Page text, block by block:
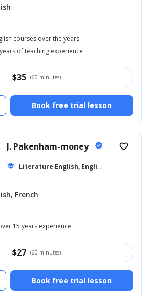
courses over the years
of teaching experience
$35 (60 minutes)
Book free trial lesson
J. Pakenham-money verified
school L
iterature English, English for Kids
favorite_border
French
15 years experience
$27 (60 minutes)
Book free trial lesson